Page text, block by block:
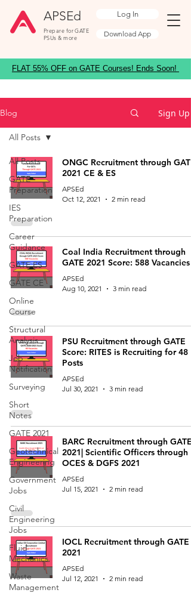
APSEd
Prepare for GATE
PSUs & more
Log In
Download App
FLAT 55% OFF on GATE Courses! Ends Soon!
Blog Sign Up
All Posts
GATE
Preparation
IES
Preparation
Career
Guidance
GATE ES
GATE CE
Online
Course
Structural
Analysis
Job
Notification
Surveying
Short
Notes
GATE 2021
Geotechnical
Engineering
Government
Jobs
Civil
Engineering
Jobs
Fluid
Mechanics
Waste
Management
All Posts
ONGC Recruitment through GATE
2021 CE & ES
APSEd
Oct 12, 2021
2 min read
Coal India Recruitment through
GATE 2021 Score: 588 Vacancies
APSEd
Aug 10, 2021
3 min read
PSU Recruitment through GATE
Score: RITES is Recruiting for 48
Posts
APSEd
Jul 30, 2021
3 min read
BARC Recruitment through GATE
2021| Scientific Officers through
OCES & DGFS 2021
APSEd
Jul 15, 2021
2 min read
IOCL Recruitment through GATE
2021
APSEd
Jul 12, 2021
2 min read